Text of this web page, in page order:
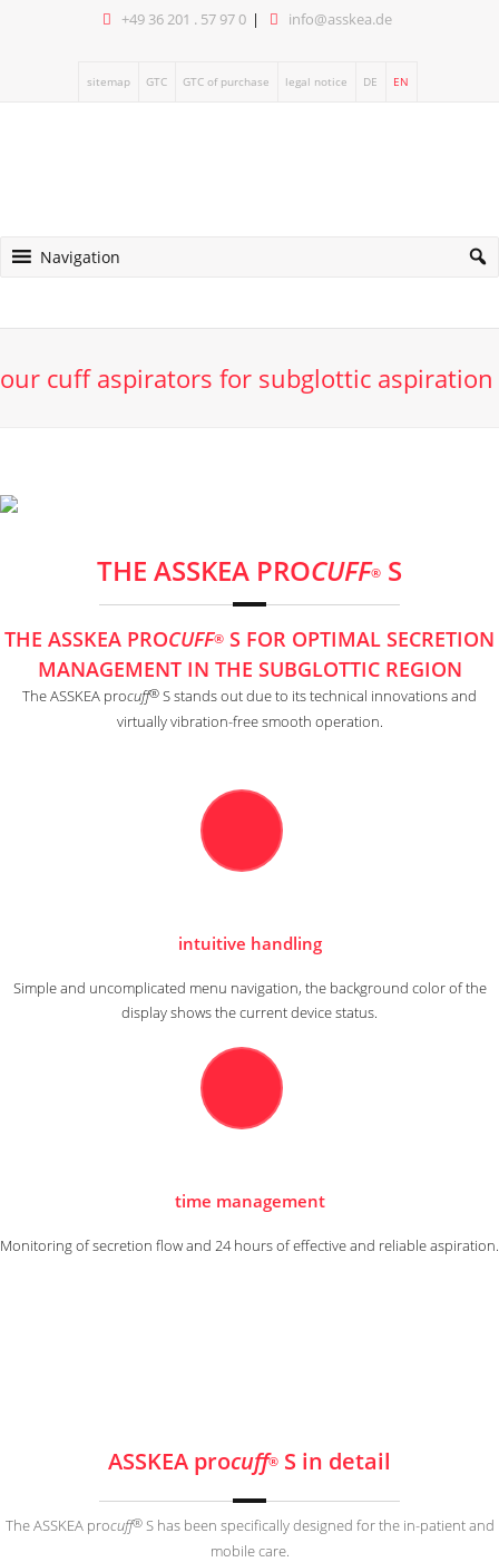
+49 36 201 . 57 97 0 info@asskea.de
sitemap GTC GTC of purchase legal notice DE EN
Navigation
our cuff aspirators for subglottic aspiration
THE ASSKEA PROCUFF® S
THE ASSKEA PROCUFF® S FOR OPTIMAL SECRETION
MANAGEMENT IN THE SUBGLOTTIC REGION
The ASSKEA procuff® S stands out due to its technical innovations and
virtually vibration-free smooth operation.
intuitive handling
Simple and uncomplicated menu navigation, the background color of the
display shows the current device status.
time management
Monitoring of secretion flow and 24 hours of effective and reliable aspiration.
ASSKEA procuff® S in detail
The ASSKEA procuff®S has been specifically designed for the in-patient and
mobile care.